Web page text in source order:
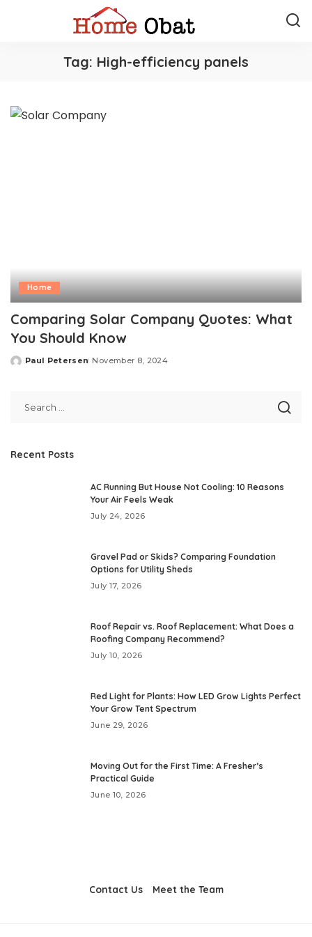
Tag: High-efficiency panels
Home
Comparing Solar Company Quotes: What
You Should Know
Posted
Paul Petersen November 8, 2024
Recent Posts
AC Running But House Not Cooling: 10 Reasons
Your Air Feels Weak
July 24, 2026
Gravel Pad or Skids? Comparing Foundation
Options for Utility Sheds
July 17, 2026
Roof Repair vs. Roof Replacement: What Does a
Roofing Company Recommend?
July 10, 2026
Red Light for Plants: How LED Grow Lights Perfect
Your Grow Tent Spectrum
June 29, 2026
Moving Out for the First Time: A Fresher’s
Practical Guide
June 10, 2026
Contact Us Meet the Team